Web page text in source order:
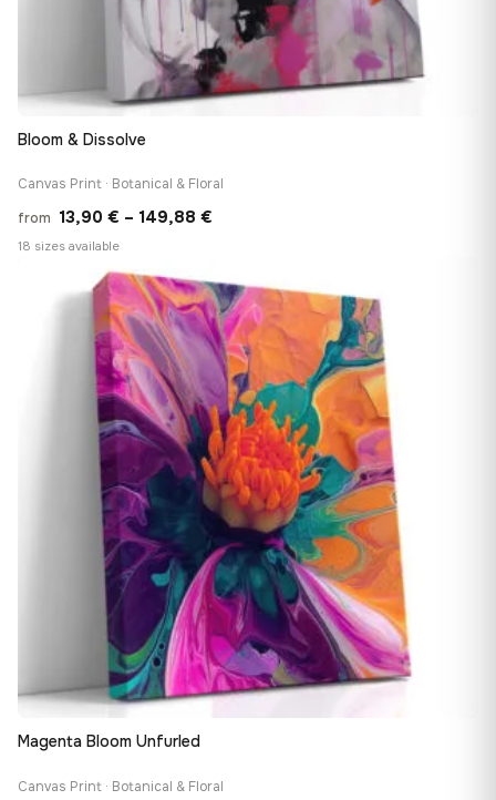
Bloom & Dissolve
Canvas Print · Botanical & Floral
from 13,90 € – 149,88 €
through
149,88 €
18 sizes available
Magenta Bloom Unfurled
Canvas Print · Botanical & Floral